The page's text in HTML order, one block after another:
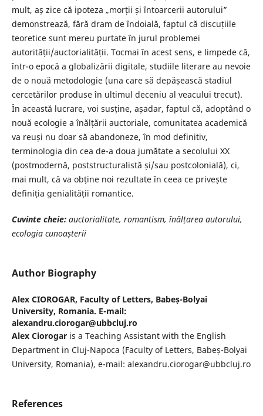
mult, aș zice că ipoteza „morții și întoarcerii autorului”
demonstrează, fără dram de îndoială, faptul că discuțiile
teoretice sunt mereu purtate în jurul problemei
autorității/auctorialității. Tocmai în acest sens, e limpede că,
într-o epocă a globalizării digitale, studiile literare au nevoie
de o nouă metodologie (una care să depășească stadiul
cercetărilor produse în ultimul deceniu al veacului trecut).
În această lucrare, voi susține, așadar, faptul că, adoptând o
nouă ecologie a înălțării auctoriale, comunitatea academică
va reuși nu doar să abandoneze, în mod definitiv,
terminologia din cea de-a doua jumătate a secolului XX
(postmodernă, poststructuralistă și/sau postcolonială), ci,
mai mult, că va obține noi rezultate în ceea ce privește
definiția genialității romantice.
Cuvinte cheie: auctorialitate, romantism, înălțarea autorului,
ecologia cunoașterii
Author Biography
Alex CIOROGAR, Faculty of Letters, Babeș-Bolyai
University, Romania. E-mail:
alexandru.ciorogar@ubbcluj.ro
Alex Ciorogaris a Teaching Assistant with the English
Department in Cluj-Napoca (Faculty of Letters, Babeș-Bolyai
University, Romania), e-mail: alexandru.ciorogar@ubbcluj.ro
References